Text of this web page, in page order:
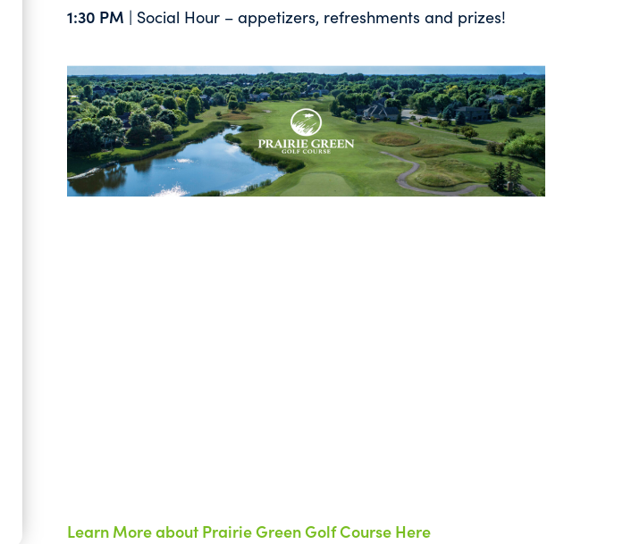
1:30 PM | Social Hour – appetizers, refreshments and prizes!
Learn More about Prairie Green Golf Course Here